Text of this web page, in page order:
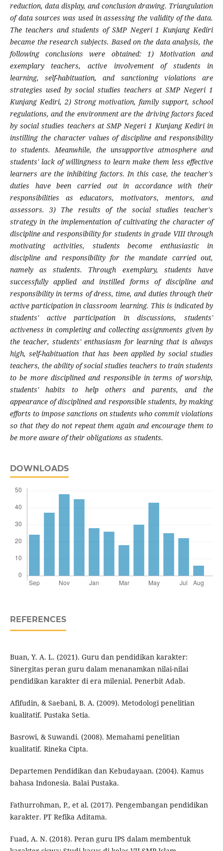
reduction, data display, and conclusion drawing. Triangulation
of data sources was used in assessing the validity of the data.
The teachers and students of SMP Negeri 1 Kunjang Kediri
became the research subjects. Based on the data analysis, the
following conclusions were obtained: 1) Motivation and
exemplary teachers, active involvement of students in
learning, self-habituation, and sanctioning violations are
strategies used by social studies teachers at SMP Negeri 1
Kunjang Kediri, 2) Strong motivation, family support, school
regulations, and the environment are the driving factors faced
by social studies teachers at SMP Negeri 1 Kunjang Kediri in
instilling the character values of discipline and responsibility
to students. Meanwhile, the unsupportive atmosphere and
students' lack of willingness to learn make them less effective
learners are the inhibiting factors. In this case, the teacher's
duties have been carried out in accordance with their
responsibilities as educators, motivators, mentors, and
assessors. 3) The results of the social studies teacher's
strategy in the implementation of cultivating the character of
discipline and responsibility for students in grade VIII through
motivating activities, students become enthusiastic in
discipline and responsibility for the mandate carried out,
namely as students. Through exemplary, students have
successfully applied and instilled forms of discipline and
responsibility in terms of dress, time, and duties through their
active participation in classroom learning. This is indicated by
students' active participation in discussions, students'
activeness in completing and collecting assignments given by
the teacher, students' enthusiasm for learning that is always
high, self-habituation that has been applied by social studies
teachers, the ability of social studies teachers to train students
to be more disciplined and responsible in terms of worship,
students' habits to help others and parents, and the
appearance of disciplined and responsible students, by making
efforts to impose sanctions on students who commit violations
so that they do not repeat them again and encourage them to
be more aware of their obligations as students.
DOWNLOADS
REFERENCES
Buan, Y. A. L. (2021). Guru dan pendidikan karakter:
Sinergitas peran guru dalam menanamkan nilai-nilai
pendidikan karakter di era milenial. Penerbit Adab.
Afifudin, & Saebani, B. A. (2009). Metodologi penelitian
kualitatif. Pustaka Setia.
Basrowi, & Suwandi. (2008). Memahami penelitian
kualitatif. Rineka Cipta.
Departemen Pendidikan dan Kebudayaan. (2004). Kamus
bahasa Indonesia. Balai Pustaka.
Fathurrohman, P., et al. (2017). Pengembangan pendidikan
karakter. PT Refika Aditama.
Fuad, A. N. (2018). Peran guru IPS dalam membentuk